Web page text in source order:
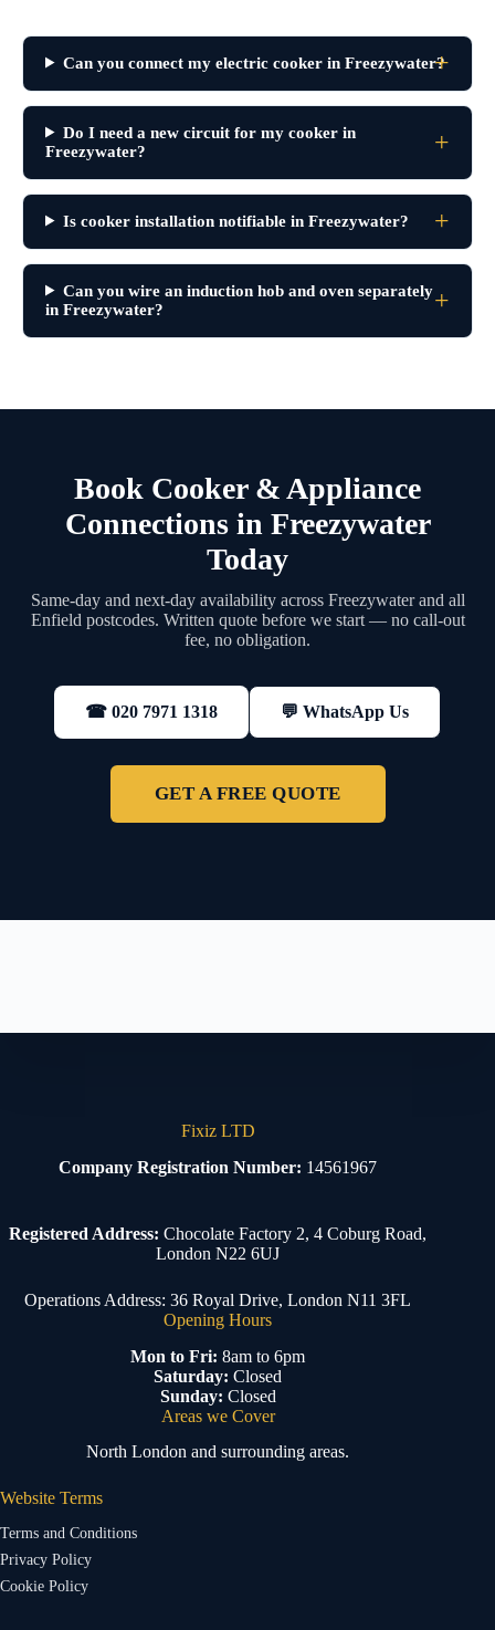
Can you connect my electric cooker in Freezywater?
Do I need a new circuit for my cooker in
Freezywater?
Is cooker installation notifiable in Freezywater?
Can you wire an induction hob and oven separately
in Freezywater?
Book Cooker & Appliance
Connections in Freezywater
Today
Same-day and next-day availability across Freezywater and all
Enfield postcodes. Written quote before we start — no call-out
fee, no obligation.
☎ 020 7971 1318 💬 WhatsApp Us
GET A FREE QUOTE
Fixiz LTD
Company Registration Number: 14561967
Registered Address: Chocolate Factory 2, 4 Coburg Road,
London N22 6UJ
Operations Address: 36 Royal Drive, London N11 3FL
Opening Hours
Mon to Fri: 8am to 6pm
Saturday: Closed
Sunday: Closed
Areas we Cover
North London and surrounding areas.
Website Terms
Terms and Conditions
Privacy Policy
Cookie Policy